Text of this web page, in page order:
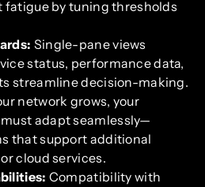
fatigue by tuning thresholds
Single-pane views
status, performance data,
streamline decision-making.
network grows, your
adapt seamlessly—
that support additional
cloud services.
Compatibility with